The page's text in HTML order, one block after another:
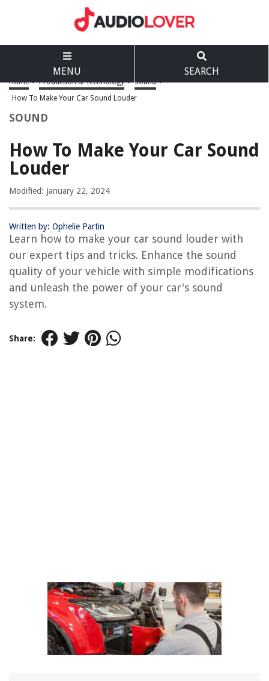
MENU SEARCH
Home > Production & Technology > Sound >
How To Make Your Car Sound Louder
SOUND
How To Make Your Car Sound
Louder
Modified: January 22, 2024
Written by: Ophelie Partin
Learn how to make your car sound louder with
our expert tips and tricks. Enhance the sound
quality of your vehicle with simple modifications
and unleash the power of your car's sound
system.
Share: